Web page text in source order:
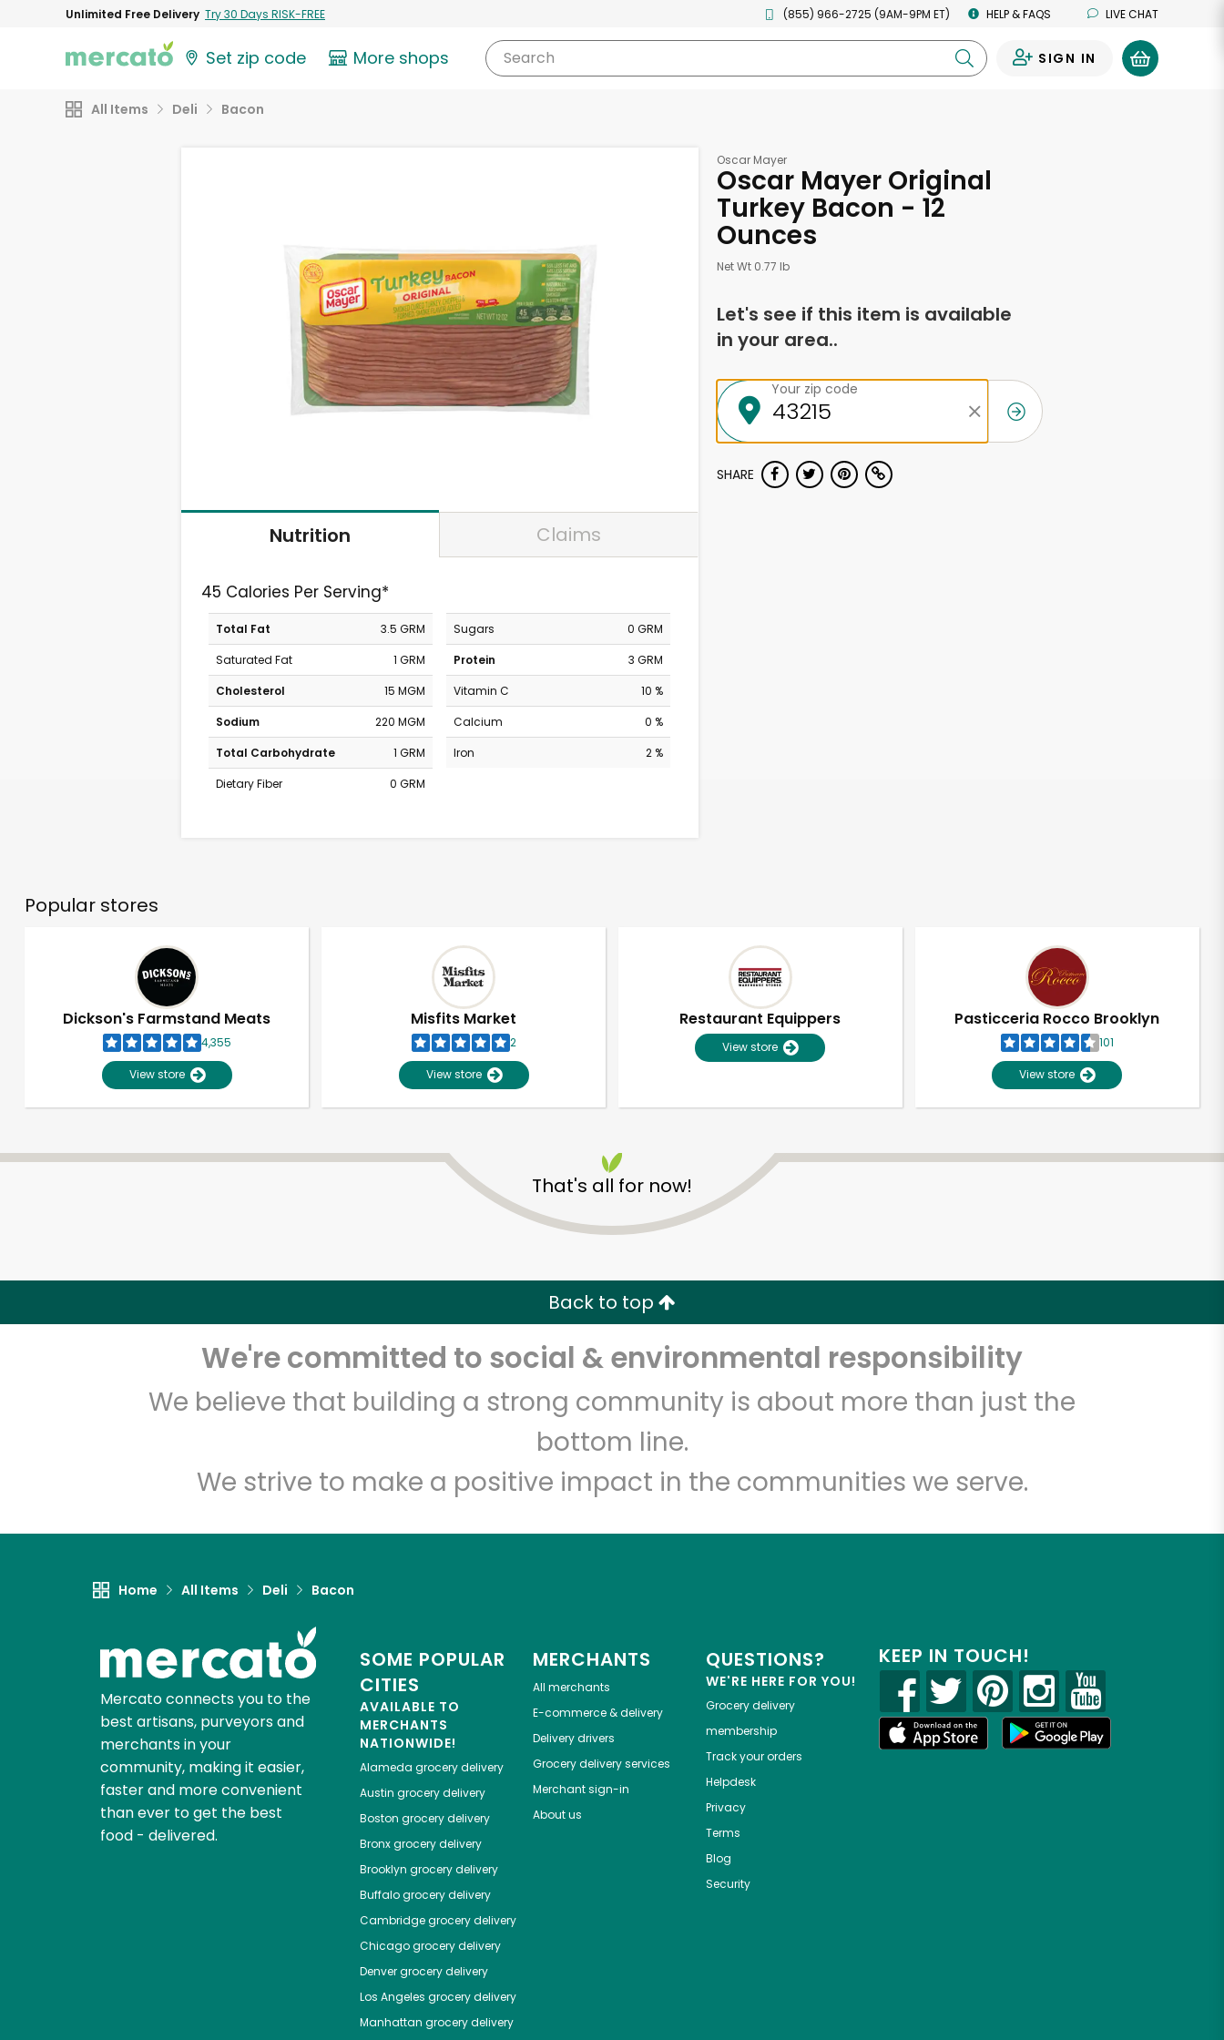
Unlimited Free Delivery Try 30 Days RISK-FREE (855) 966-2725 (9AM-9PM ET) HELP & FAQS LIVE CHAT
Set zip code More shops Search SIGN IN
All Items Deli Bacon
Nutrition Claims
45 Calories Per Serving*
Total Fat
3.5 GRM
Saturated Fat
1 GRM
Cholesterol
15 MGM
Sodium
220 MGM
Total Carbohydrate
1 GRM
Dietary Fiber
0 GRM
Sugars
0 GRM
Protein
3 GRM
Vitamin C
10 %
Calcium
0 %
Iron
2 %
Oscar Mayer
Oscar Mayer Original
Turkey Bacon - 12
Ounces
Net Wt 0.77 lb
Let's see if this item is available
in your area..
Your zip code
SHARE
Popular stores
Dickson's Farmstand Meats
4,355
View store
Misfits Market
2
View store
Restaurant Equippers
View store
Pasticceria Rocco Brooklyn
101
View store
That's all for now!
Back to top
We're committed to social & environmental responsibility
We believe that building a strong community is about more than just the
bottom line.
We strive to make a positive impact in the communities we serve.
Home All Items Deli Bacon
Mercato connects you to the
best artisans, purveyors and
merchants in your
community, making it easier,
faster and more convenient
than ever to get the best
food - delivered.
SOME POPULAR
CITIES
AVAILABLE TO
MERCHANTS
NATIONWIDE!
Alameda grocery delivery
Austin grocery delivery
Boston grocery delivery
Bronxgrocery delivery
Brooklyn grocery delivery
Buffalogrocery delivery
Cambridgegrocery delivery
Chicagogrocery delivery
Denvergrocery delivery
Los Angeles grocery delivery
Manhattan grocery delivery
MERCHANTS
All merchants
E-commerce & delivery
Delivery drivers
Grocery delivery services
Merchant sign-in
About us
QUESTIONS?
WE'RE HERE FOR YOU!
Grocery delivery
membership
Track your orders
Helpdesk
Privacy
Terms
Blog
Security
KEEP IN TOUCH!
Unlimited Free Delivery with Try 30 Days RISK-FREE
Email address
Let's shop!